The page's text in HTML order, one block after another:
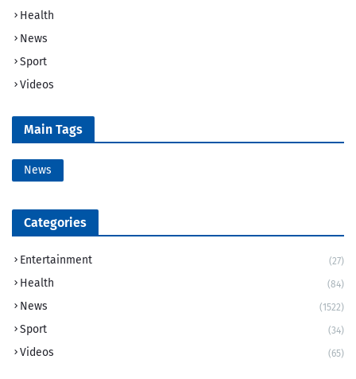
Health
News
Sport
Videos
Main Tags
News
Categories
Entertainment (27)
Health (84)
News (1522)
Sport (34)
Videos (65)